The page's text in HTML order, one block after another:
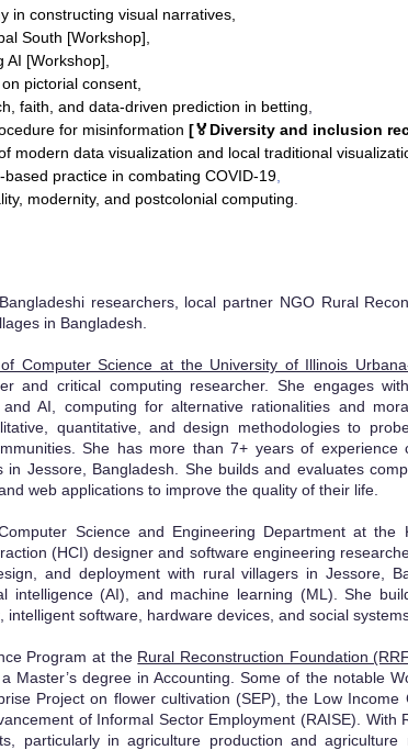
in constructing visual narratives,
South [Workshop],
AI [Workshop],
pictorial consent,
faith, and data-driven prediction in betting
for misinformation [🏅Diversity and inclusion
modern data visualization and local traditional
based practice in combating COVID-19
modernity, and postcolonial computing
researchers, local partner NGO Rural
in Bangladesh.
Computer Science at the University of Illinois
and critical computing researcher. She engages
AI, computing for alternative rationalities and
quantitative, and design methodologies to
She has more than 7+ years of experience
Jessore, Bangladesh. She builds and evaluates
web applications to improve the quality of their life.
Science and Engineering Department at the
(HCI) designer and software engineering re
and deployment with rural villagers in Jessore,
intelligence (AI), and machine learning (ML). She
software, hardware devices, and social
Program at the Rural Reconstruction Foundation
Master’s degree in Accounting. Some of the notable
Project on flower cultivation (SEP), the Low Income
of Informal Sector Employment (RAISE). With
particularly in agriculture production and